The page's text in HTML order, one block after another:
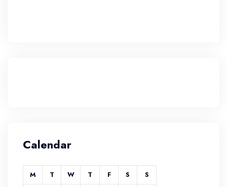
Calendar
M T W T F S S